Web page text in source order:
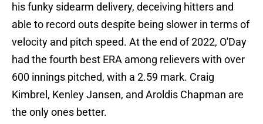
his funky sidearm delivery, deceiving hitters and
able to record outs despite being slower in terms of
velocity and pitch speed. At the end of 2022, O'Day
had the fourth best ERA among relievers with over
600 innings pitched, with a 2.59 mark. Craig
Kimbrel, Kenley Jansen, and Aroldis Chapman are
the only ones better.